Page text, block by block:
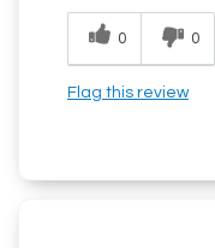
0 0
Flag this review